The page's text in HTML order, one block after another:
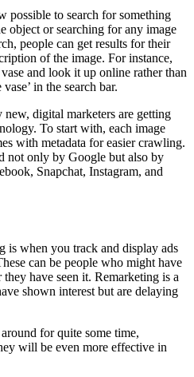
possible to search for something
object or searching for any image
people can get results for their
of the image. For instance,
and look it up online rather than
in the search bar.
digital marketers are getting
To start with, each image
with metadata for easier crawling.
not only by Google but also by
Snapchat, Instagram, and
is when you track and display ads
can be people who might have
have seen it. Remarketing is a
shown interest but are delaying
for quite some time,
will be even more effective in